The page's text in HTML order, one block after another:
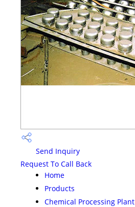
Send Inquiry
Request To Call Back
Home
Products
Chemical Processing Plant